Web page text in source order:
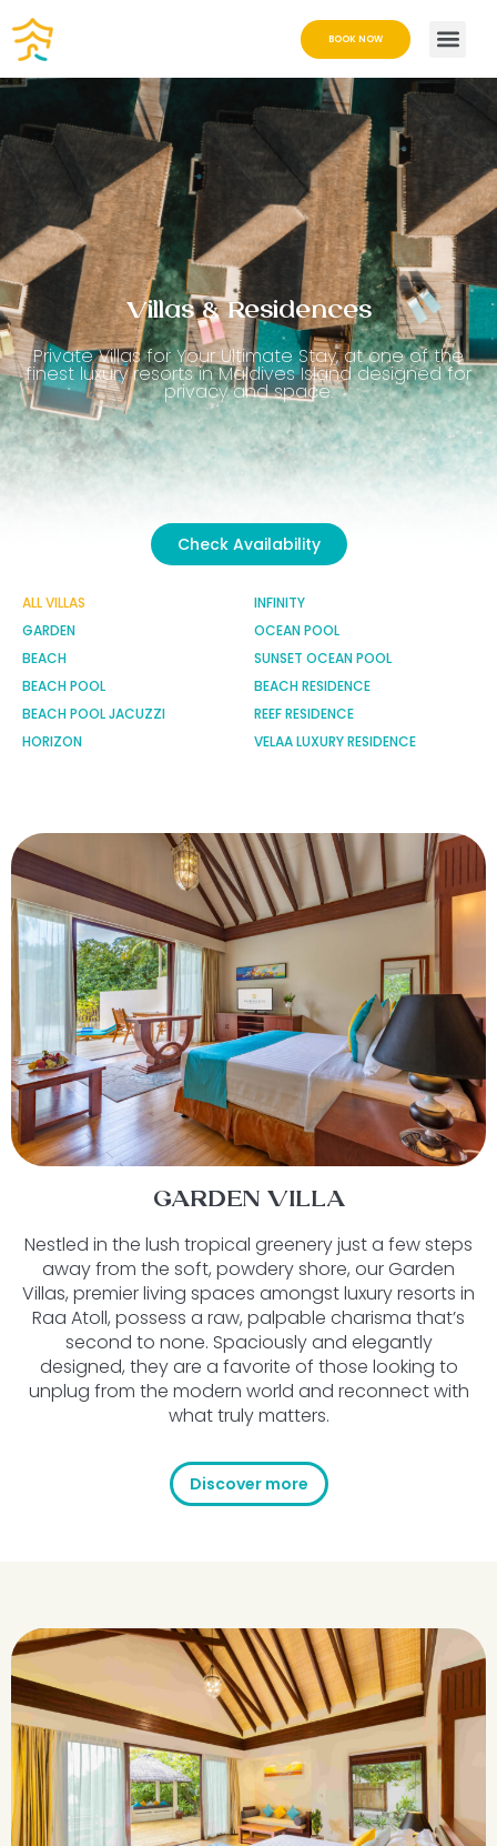
BOOK NOW
Villas & Residences
Private Villas for Your Ultimate Stay, at one of the
finest luxury resorts in Maldives Island designed for
privacy and space.
Check Availability
ALL VILLAS
GARDEN
BEACH
BEACH POOL
BEACH POOL JACUZZI
HORIZON
INFINITY
OCEAN POOL
SUNSET OCEAN POOL
BEACH RESIDENCE
REEF RESIDENCE
VELAA LUXURY RESIDENCE
GARDEN VILLA
Nestled in the lush tropical greenery just a few steps
away from the soft, powdery shore, our Garden
Villas, premier living spaces amongst luxury resorts in
Raa Atoll, possess a raw, palpable charisma that’s
second to none. Spaciously and elegantly
designed, they are a favorite of those looking to
unplug from the modern world and reconnect with
what truly matters.
Discover more